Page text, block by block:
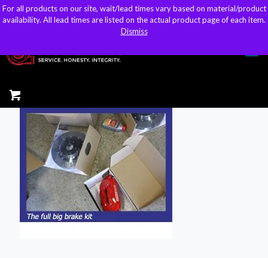
sales@kteller.com
For all products on our site, wait/lead times vary based on material/product
availability. All lead times are listed on the actual product page of each item.
Dismiss
For all products on our site, wait/lead times vary based on material/product
availability. All lead times are listed on the actual product page of each item.
Dismiss